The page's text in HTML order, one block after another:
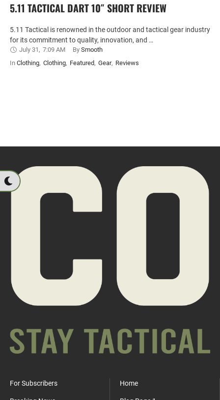
5.11 TACTICAL DART 10″ SHORT REVIEW
5.11 Tactical is renowned in the outdoor and tactical gear industry
for its commitment to quality, innovation, and …
July 31, 7:09 AM By Smooth
In Clothing, Clothing, Featured, Gear, Reviews
For Subscribers Home